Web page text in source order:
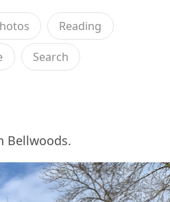
Reading
Search
Bellwoods.